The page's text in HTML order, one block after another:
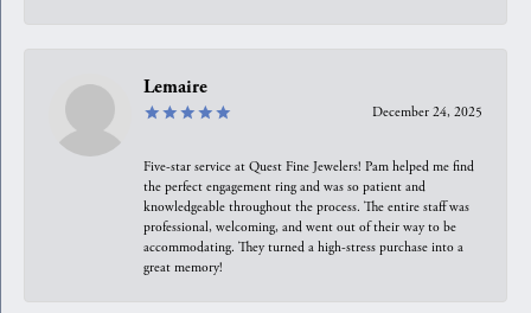
Lemaire
December 24, 2025
Five-star service at Quest Fine Jewelers! Pam helped me find
the perfect engagement ring and was so patient and
knowledgeable throughout the process. The entire staff was
professional, welcoming, and went out of their way to be
accommodating. They turned a high-stress purchase into a
great memory!